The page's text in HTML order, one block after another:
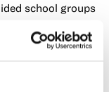
school groups